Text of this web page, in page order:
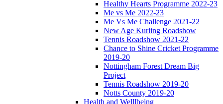
Healthy Hearts Programme 2022-23
Me vs Me 2022-23
Me Vs Me Challenge 2021-22
New Age Kurling Roadshow
Tennis Roadshow 2021-22
Chance to Shine Cricket Programme
2019-20
Nottingham Forest Dream Big
Project
Tennis Roadshow 2019-20
Notts County 2019-20
Health and Welllbeing